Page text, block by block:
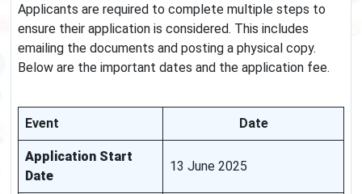
Applicants are required to complete multiple steps to
ensure their application is considered. This includes
emailing the documents and posting a physical copy.
Below are the important dates and the application fee.
Event Date
Application Start
Date
13 June 2025